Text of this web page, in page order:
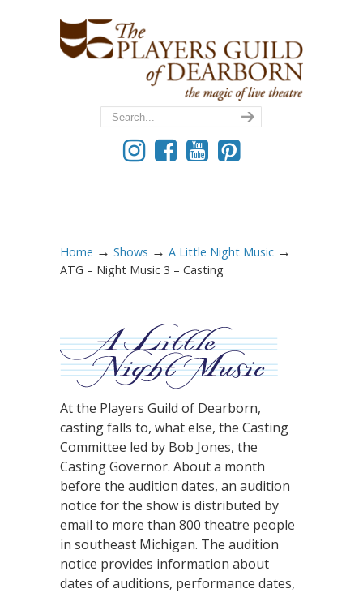
Home → Shows → A Little Night Music →
ATG – Night Music 3 – Casting
At the Players Guild of Dearborn,
casting falls to, what else, the Casting
Committee led by Bob Jones, the
Casting Governor. About a month
before the audition dates, an audition
notice for the show is distributed by
email to more than 800 theatre people
in southeast Michigan. The audition
notice provides information about
dates of auditions, performance dates,